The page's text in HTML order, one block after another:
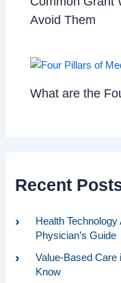
Avoid Them
What are the
Recent
Health
Physician’s Guide
Value-Based
Know